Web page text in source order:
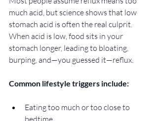
much acid, but science shows that low
stomach acid is often the real culprit.
When acid is low, food sits in your
stomach longer, leading to bloating,
burping, and—you guessed it—reflux.
Common lifestyle triggers include:
Eating too much or too close to
bedtime